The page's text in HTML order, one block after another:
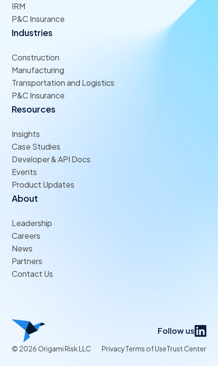
IRM
P&C Insurance
Industries
Construction
Manufacturing
Transportation and Logistics
P&C Insurance
Resources
Insights
Case Studies
Developer & API Docs
Events
Product Updates
About
Leadership
Careers
News
Partners
Contact Us
Follow us
© 2026 Origami Risk LLC PrivacyTerms of UseTrust Center